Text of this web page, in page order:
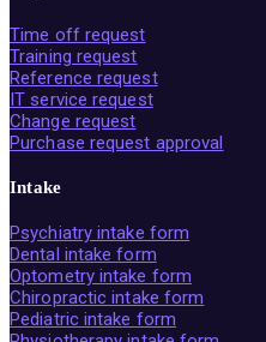
Time off request
Training request
Reference request
IT service request
Change request
Purchase request approval
Intake
Psychiatry intake form
Dental intake form
Optometry intake form
Chiropractic intake form
Pediatric intake form